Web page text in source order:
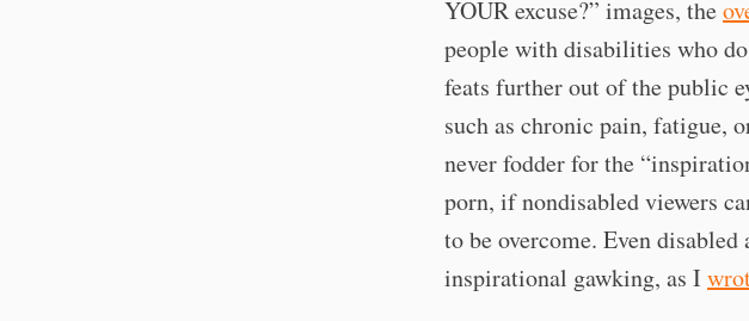
YOUR excuse?” images, the
people with disabilities who
feats further out of the public
such as chronic pain, fatigue,
never fodder for the
porn, if nondisabled viewers
to be overcome. Even
inspirational gawking, as I